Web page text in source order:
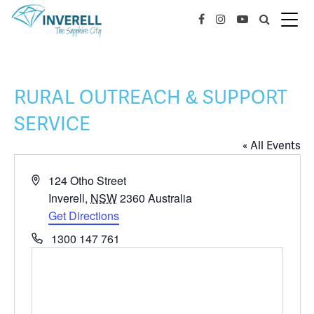
RURAL OUTREACH & SUPPORT
SERVICE
« All Events
Address
124 Otho Street
Inverell, NSW2360 Australia
Get Directions
Phone1300 147 761